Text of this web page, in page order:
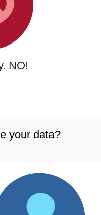
NO!
your data?